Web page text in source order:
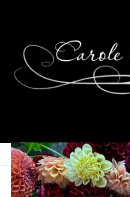
Wednesdays